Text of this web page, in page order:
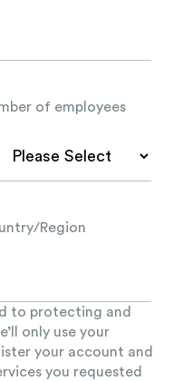
of employees
Region
to protecting and
only use your
your account and
you requested